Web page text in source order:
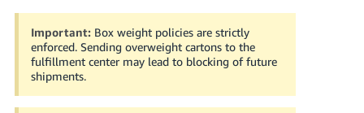
Important: Box weight policies are strictly
enforced.Sending overweight cartons to the
fulfillment center may lead to blocking of future
shipments.